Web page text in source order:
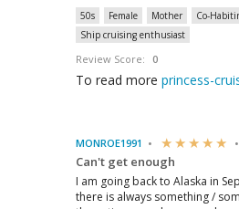
50s Female Mother Co-
Ship cruising enthusiast
Review Score: 0
To read more princess-
MONROE1991
Can't get enough
I am going back to Alaska in
there is always something /